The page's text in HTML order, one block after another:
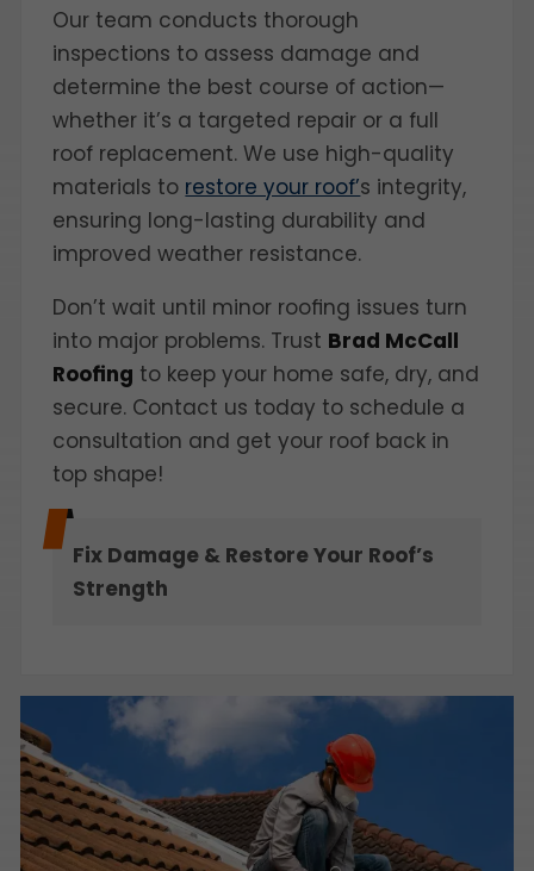
Our team conducts thorough
inspections to assess damage and
determine the best course of action—
whether it’s a targeted repair or a full
roof replacement. We use high-quality
materials to restore your roof’s integrity,
ensuring long-lasting durability and
improved weather resistance.
Don’t wait until minor roofing issues turn
into major problems. Trust Brad McCall
Roofing to keep your home safe, dry, and
secure. Contact us today to schedule a
consultation and get your roof back in
top shape!
Fix Damage & Restore Your Roof’s
Strength